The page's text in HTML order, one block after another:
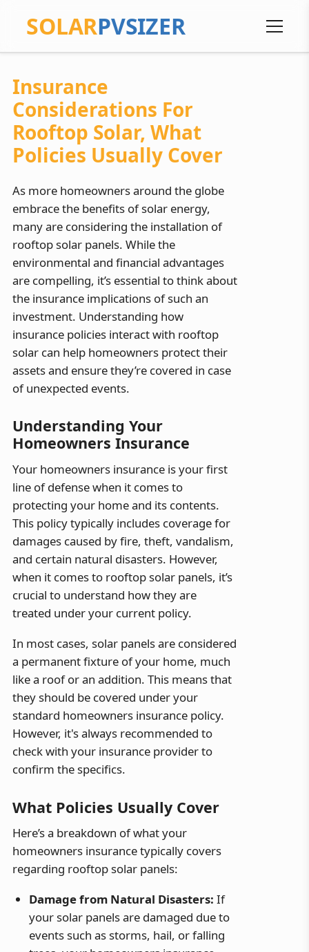
SOLARPVSIZER
Insurance
Considerations For
Rooftop Solar, What
Policies Usually Cover
As more homeowners around the globe
embrace the benefits of solar energy,
many are considering the installation of
rooftop solar panels. While the
environmental and financial advantages
are compelling, it’s essential to think about
the insurance implications of such an
investment. Understanding how
insurance policies interact with rooftop
solar can help homeowners protect their
assets and ensure they’re covered in case
of unexpected events.
Understanding Your
Homeowners Insurance
Your homeowners insurance is your first
line of defense when it comes to
protecting your home and its contents.
This policy typically includes coverage for
damages caused by fire, theft, vandalism,
and certain natural disasters. However,
when it comes to rooftop solar panels, it’s
crucial to understand how they are
treated under your current policy.
In most cases, solar panels are considered
a permanent fixture of your home, much
like a roof or an addition. This means that
they should be covered under your
standard homeowners insurance policy.
However, it's always recommended to
check with your insurance provider to
confirm the specifics.
What Policies Usually Cover
Here’s a breakdown of what your
homeowners insurance typically covers
regarding rooftop solar panels:
Damage from Natural Disasters: If
your solar panels are damaged due to
events such as storms, hail, or falling